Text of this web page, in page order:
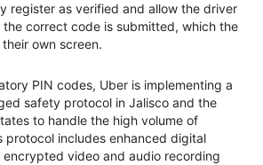
register as verified and allow the driver
correct code is submitted, which the
own screen.
PIN codes, Uber is implementing a
safety protocol in Jalisco and the
to handle the high volume of
protocol includes enhanced digital
encrypted video and audio recording